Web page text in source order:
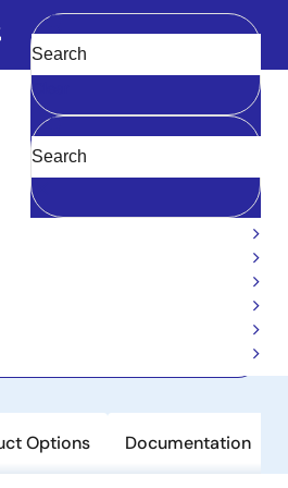
Main
navigation
Clear
Multi-Port Memory
7007
RAM
Options Documentation